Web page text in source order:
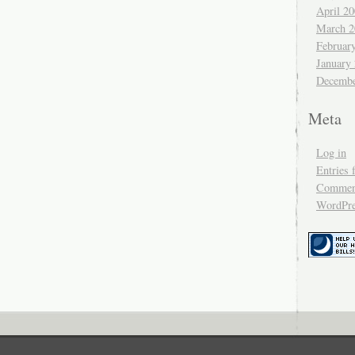
April
March
January
Meta
Log in
Entries